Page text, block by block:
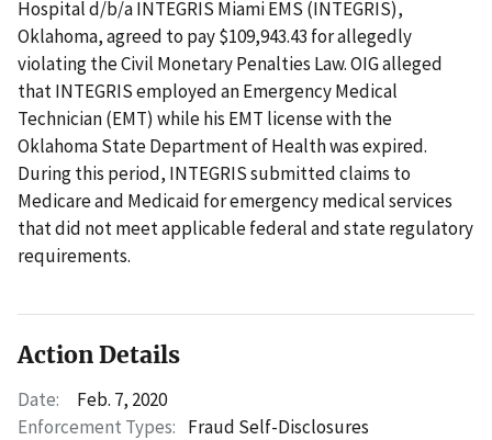
Hospital d/b/a INTEGRIS Miami EMS (INTEGRIS),
Oklahoma, agreed to pay $109,943.43 for allegedly
violating the Civil Monetary Penalties Law. OIG alleged
that INTEGRIS employed an Emergency Medical
Technician (EMT) while his EMT license with the
Oklahoma State Department of Health was expired.
During this period, INTEGRIS submitted claims to
Medicare and Medicaid for emergency medical services
that did not meet applicable federal and state regulatory
requirements.
Action Details
Date:
Feb. 7, 2020
Enforcement Types: Fraud Self-Disclosures